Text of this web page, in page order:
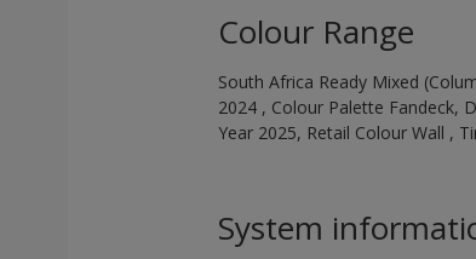
Colour Range
South Africa Ready Mixed
2024 , Colour Palette Fandeck,
Year 2025, Retail Colour Wall ,
System